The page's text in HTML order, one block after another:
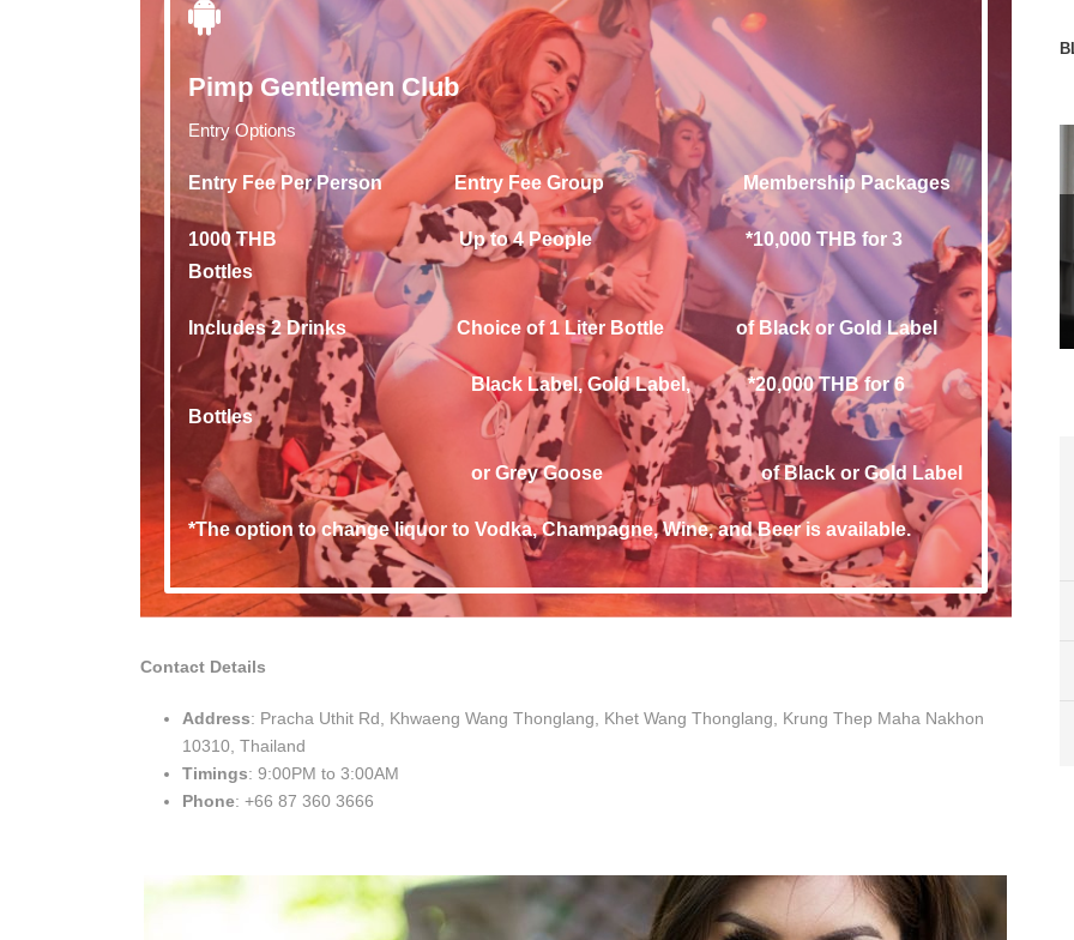
Pimp Gentlemen Club
Entry Options
Entry Fee Per Person Entry Fee Group Membership Packages
1000 THB Up to 4 People *10,000 THB for 3
Bottles
Includes 2 Drinks Choice of 1 Liter Bottle of Black or Gold Label
Black Label, Gold Label, *20,000 THB for 6
Bottles
or Grey Goose of Black or Gold Label
*The option to change liquor to Vodka, Champagne, Wine, and Beer is available.
Contact Details
Address: Pracha Uthit Rd, Khwaeng Wang Thonglang, Khet Wang Thonglang, Krung Thep Maha Nakhon
10310, Thailand
Timings: 9:00PM to 3:00AM
Phone: +66 87 360 3666